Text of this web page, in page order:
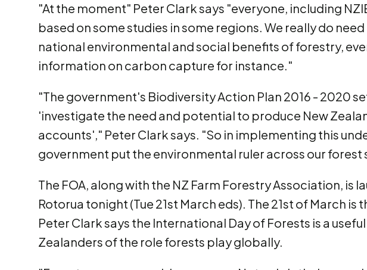
"At the moment" Peter Clark says "everyone, including
based on some studies in some regions. We really do
national environmental and social benefits of forestry,
information on carbon capture for instance."
"The government's Biodiversity Action Plan 2016 - 2020
'investigate the need and potential to produce New
accounts'," Peter Clark says. "So in implementing this
government put the environmental ruler across our forest
The FOA, along with the NZ Farm Forestry Association, is
Rotorua tonight (Tue 21st March eds). The 21st of March
Peter Clark says the International Day of Forests is a
Zealanders of the role forests play globally.